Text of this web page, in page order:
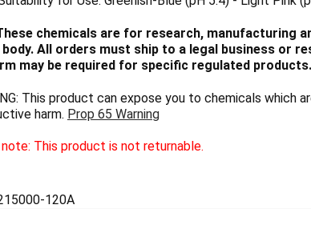
chemicals are for research, manufacturing
body. All orders must ship to a legal business or
may be required for specific regulated
This product can expose you to chemicals which
harm. Prop 65 Warning
note: This product is not returnable.
120A